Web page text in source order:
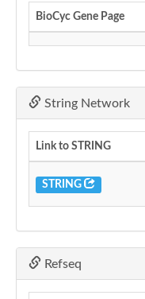
BioCyc Gene Page
String Network
Link to STRING
STRING
Refseq